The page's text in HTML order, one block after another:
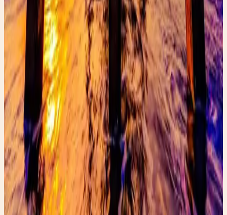
Learn how to spot expensive designer jeans while
thrifting and discover the hidden details that reveal
luxury denim brands.
Read post →
Rainy Day Fashion
Paris rain outfit inspiration featuring a chic trench coat
and boots. Discover stylish rainy-day fashion ideas and
shop the look.
Read post →
FaeryGirlFinds: Authenticating Gucci &
Learn how to authenticate Gucci and Prada while
thrifting with this FaeryGirlFinds guide to spotting real
luxury designer bags.
Read post →